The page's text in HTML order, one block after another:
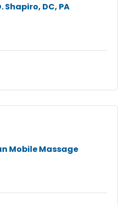
Shapiro, DC, PA
Mobile Massage